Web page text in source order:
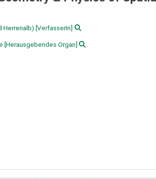
Herrenalb) [VerfasserIn]
[Herausgebendes Organ]